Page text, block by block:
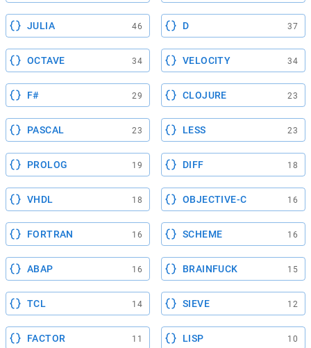
JULIA 46 D 37
OCTAVE 34 VELOCITY 34
F# 29 CLOJURE 23
PASCAL 23 LESS 23
PROLOG 19 DIFF 18
VHDL 18 OBJECTIVE-C 16
FORTRAN 16 SCHEME 16
ABAP 16 BRAINFUCK 15
TCL 14 SIEVE 12
FACTOR 11 LISP 10